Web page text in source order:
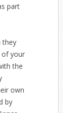
part
they
of your
the
own
by